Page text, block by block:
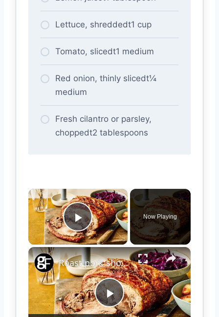
Lettuce, shreddedt1 cup
Tomato, slicedt1 medium
Red onion, thinly slicedt¼
medium
Fresh cilantro or parsley,
choppedt2 tablespoons
×
Play Video
Now Playing
×
Play
Roast pork shoulder